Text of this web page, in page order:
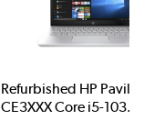
Refurbished HP
CE3XXX Core i5-103...